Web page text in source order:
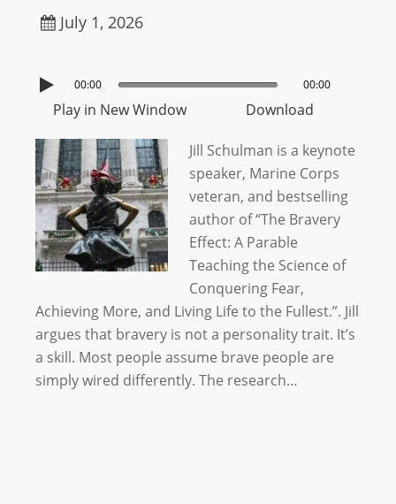
July 1, 2026
00:00 00:00
Play in New Window Download
Jill Schulman is a keynote
speaker, Marine Corps
veteran, and bestselling
author of “The Bravery
Effect: A Parable
Teaching the Science of
Conquering Fear,
Achieving More, and Living Life to the Fullest.”. Jill
argues that bravery is not a personality trait. It’s
a skill. Most people assume brave people are
simply wired differently. The research…